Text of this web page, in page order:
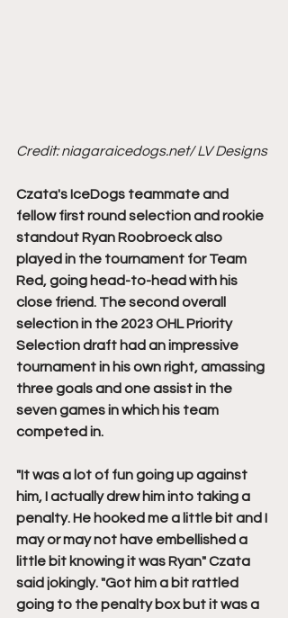
Credit: niagaraicedogs.net/ LV Designs
Czata's IceDogs teammate and
fellow first round selection and rookie
standout Ryan Roobroeck also
played in the tournament for Team
Red, going head-to-head with his
close friend. The second overall
selection in the 2023 OHL Priority
Selection draft had an impressive
tournament in his own right, amassing
three goals and one assist in the
seven games in which his team
competed in.
"It was a lot of fun going up against
him, I actually drew him into taking a
penalty. He hooked me a little bit and I
may or may not have embellished a
little bit knowing it was Ryan" Czata
said jokingly. "Got him a bit rattled
going to the penalty box but it was a